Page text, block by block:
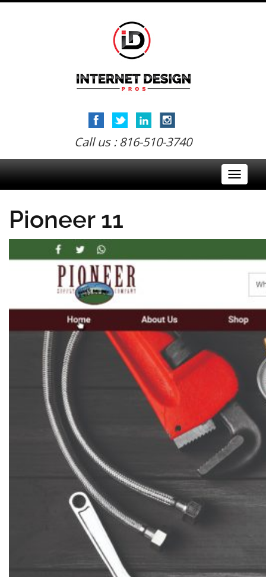
Call us : 816-510-3740
Toggle
Pioneer 11